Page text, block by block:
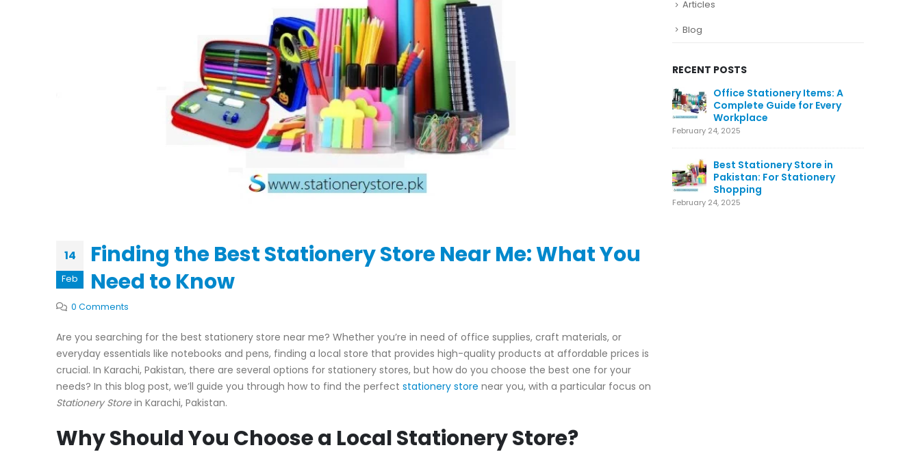
14
Feb
Finding the Best Stationery Store Near Me: What You
Need to Know
0 Comments
Are you searching for the best stationery store near me? Whether you’re in need of office supplies, craft materials, or
everyday essentials like notebooks and pens, finding a local store that provides high-quality products at affordable prices is
crucial. In Karachi, Pakistan, there are several options for stationery stores, but how do you choose the best one for your
needs? In this blog post, we’ll guide you through how to find the perfect stationery store near you, with a particular focus on
Stationery Storein Karachi, Pakistan.
Why Should You Choose a Local Stationery Store?
Articles
Blog
RECENT POSTS
Office Stationery Items: A
Complete Guide for Every
Workplace
February 24, 2025
Best Stationery Store in
Pakistan: For Stationery
Shopping
February 24, 2025